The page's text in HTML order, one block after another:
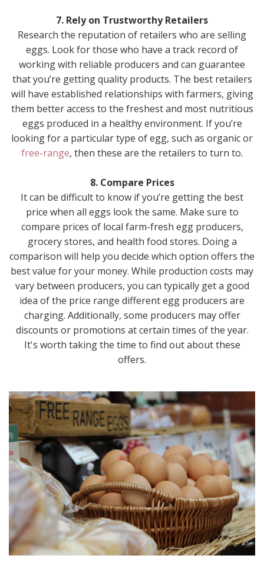
7. Rely on Trustworthy Retailers
Research the reputation of retailers who are selling
eggs. Look for those who have a track record of
working with reliable producers and can guarantee
that you’re getting quality products. The best retailers
will have established relationships with farmers, giving
them better access to the freshest and most nutritious
eggs produced in a healthy environment. If you’re
looking for a particular type of egg, such as organic or
free-range, then these are the retailers to turn to.
8. Compare Prices
It can be difficult to know if you’re getting the best
price when all eggs look the same. Make sure to
compare prices of local farm-fresh egg producers,
grocery stores, and health food stores. Doing a
comparison will help you decide which option offers the
best value for your money. While production costs may
vary between producers, you can typically get a good
idea of the price range different egg producers are
charging. Additionally, some producers may offer
discounts or promotions at certain times of the year.
It's worth taking the time to find out about these
offers.